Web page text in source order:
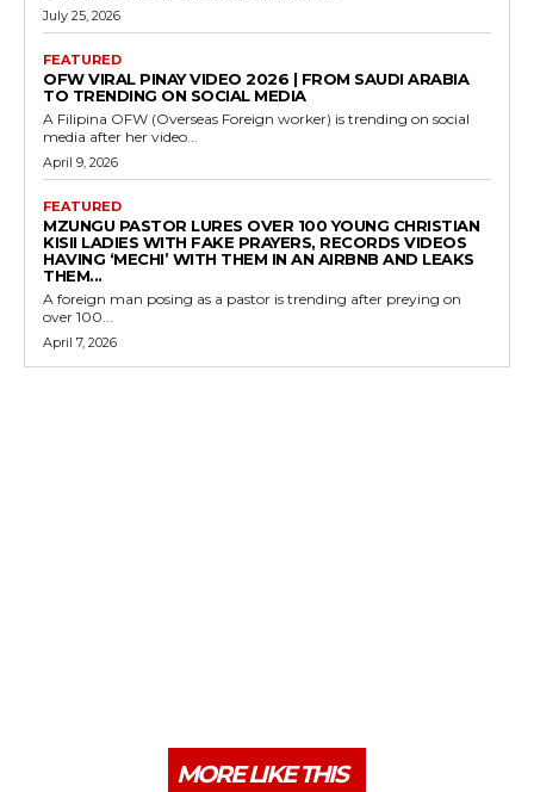
July 25, 2026
FEATURED
OFW VIRAL PINAY VIDEO 2026 | FROM SAUDI ARABIA
TO TRENDING ON SOCIAL MEDIA
A Filipina OFW (Overseas Foreign worker) is trending on social
media after her video...
April 9, 2026
FEATURED
MZUNGU PASTOR LURES OVER 100 YOUNG CHRISTIAN
KISII LADIES WITH FAKE PRAYERS, RECORDS VIDEOS
HAVING ‘MECHI’ WITH THEM IN AN AIRBNB AND LEAKS
THEM...
A foreign man posing as a pastor is trending after preying on
over 100...
April 7, 2026
MORE LIKE THIS